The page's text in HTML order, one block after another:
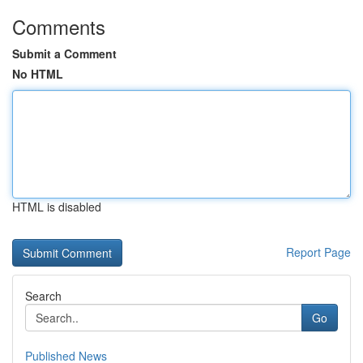
Comments
Submit a Comment
No HTML
HTML is disabled
Report Page
Search
Go
Published News